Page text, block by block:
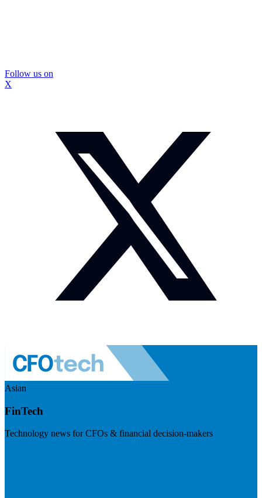
Follow us on
X
Asian
FinTech
Technology news for CFOs & financial decision-makers